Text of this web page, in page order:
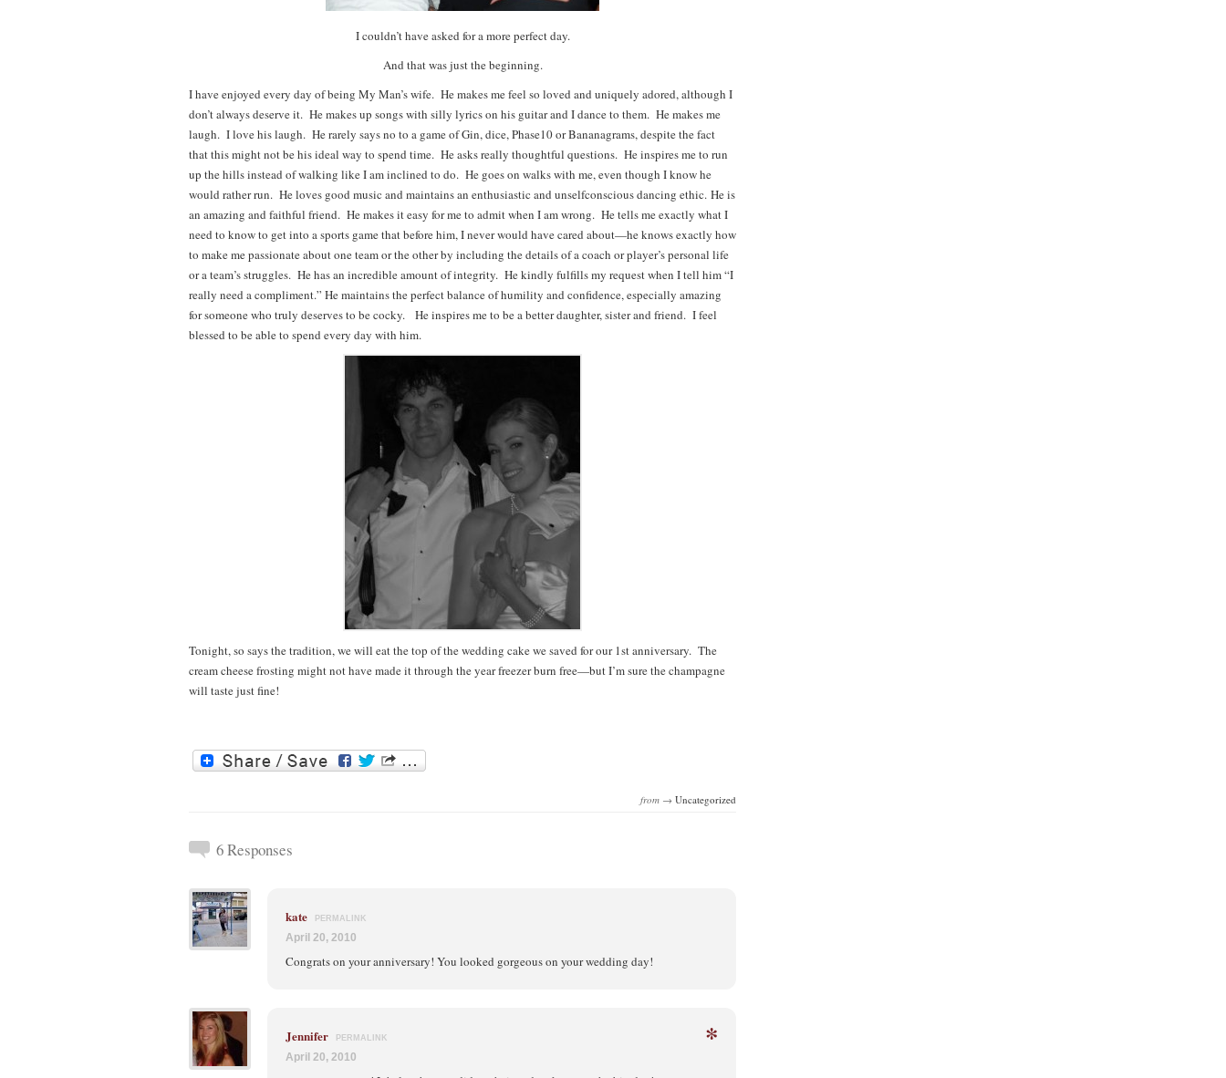
I couldn’t have asked for a more perfect day.
And that was just the beginning.
I have enjoyed every day of being My Man’s wife. He makes me feel so loved and uniquely adored, although I
don’t always deserve it. He makes up songs with silly lyrics on his guitar and I dance to them. He makes me
laugh. I love his laugh. He rarely says no to a game of Gin, dice, Phase10 or Bananagrams, despite the fact
that this might not be his ideal way to spend time. He asks really thoughtful questions. He inspires me to run
up the hills instead of walking like I am inclined to do. He goes on walks with me, even though I know he
would rather run. He loves good music and maintains an enthusiastic and unselfconscious dancing ethic. He is
an amazing and faithful friend. He makes it easy for me to admit when I am wrong. He tells me exactly what I
need to know to get into a sports game that before him, I never would have cared about—he knows exactly how
to make me passionate about one team or the other by including the details of a coach or player’s personal life
or a team’s struggles. He has an incredible amount of integrity. He kindly fulfills my request when I tell him “I
really need a compliment.” He maintains the perfect balance of humility and confidence, especially amazing
for someone who truly deserves to be cocky. He inspires me to be a better daughter, sister and friend. I feel
blessed to be able to spend every day with him.
Tonight, so says the tradition, we will eat the top of the wedding cake we saved for our 1st anniversary. The
cream cheese frosting might not have made it through the year freezer burn free—but I’m sure the champagne
will taste just fine!
from → Uncategorized
6 Responses
kate PERMALINK
April 20, 2010
Congrats on your anniversary! You looked gorgeous on your wedding day!
Jennifer PERMALINK *
April 20, 2010